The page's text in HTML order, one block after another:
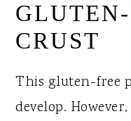
CRUST
This gluten-free
develop.